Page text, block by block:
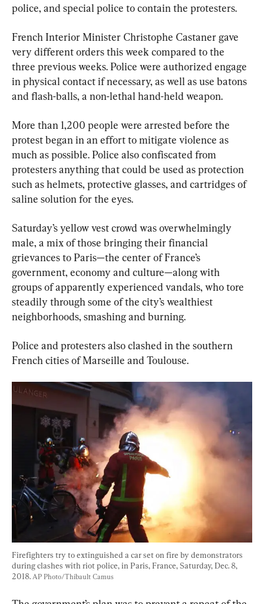
police, and special police to contain the protesters.
French Interior Minister Christophe Castaner gave
very different orders this week compared to the
three previous weeks. Police were authorized engage
in physical contact if necessary, as well as use batons
and flash-balls, a non-lethal hand-held weapon.
More than 1,200 people were arrested before the
protest began in an effort to mitigate violence as
much as possible. Police also confiscated from
protesters anything that could be used as protection
such as helmets, protective glasses, and cartridges of
saline solution for the eyes.
Saturday’s yellow vest crowd was overwhelmingly
male, a mix of those bringing their financial
grievances to Paris—the center of France’s
government, economy and culture—along with
groups of apparently experienced vandals, who tore
steadily through some of the city’s wealthiest
neighborhoods, smashing and burning.
Police and protesters also clashed in the southern
French cities of Marseille and Toulouse.
Firefighters try to extinguished a car set on fire by demonstrators
during clashes with riot police, in Paris, France, Saturday, Dec. 8,
2018. AP Photo/Thibault Camus